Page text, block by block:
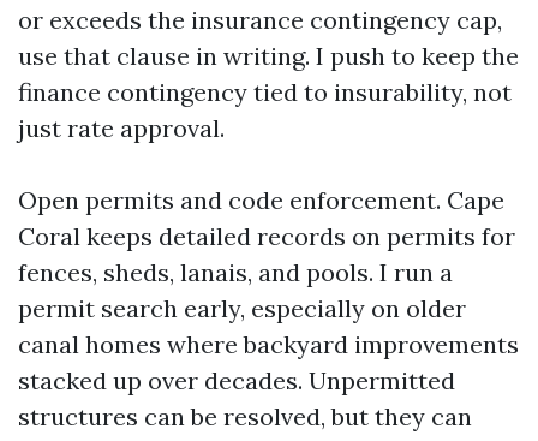
or exceeds the insurance contingency cap,
use that clause in writing. I push to keep the
finance contingency tied to insurability, not
just rate approval.
Open permits and code enforcement. Cape
Coral keeps detailed records on permits for
fences, sheds, lanais, and pools. I run a
permit search early, especially on older
canal homes where backyard improvements
stacked up over decades. Unpermitted
structures can be resolved, but they can